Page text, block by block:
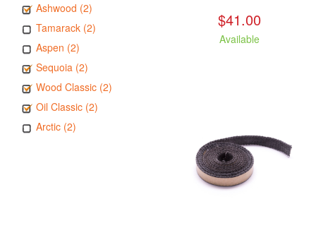
Ashwood (2)
Tamarack (2)
Aspen (2)
Sequoia (2)
Wood Classic (2)
Oil Classic (2)
Arctic (2)
$41.00
Available